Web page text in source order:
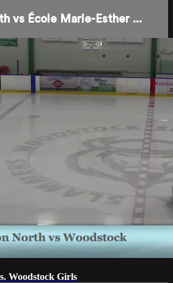
vs École Marie-Esther ...
Woodstock Girls